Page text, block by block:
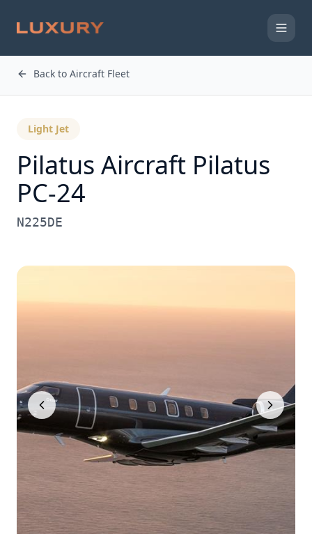
Back to Aircraft Fleet
Light Jet
Pilatus Aircraft Pilatus
PC-24
N225DE